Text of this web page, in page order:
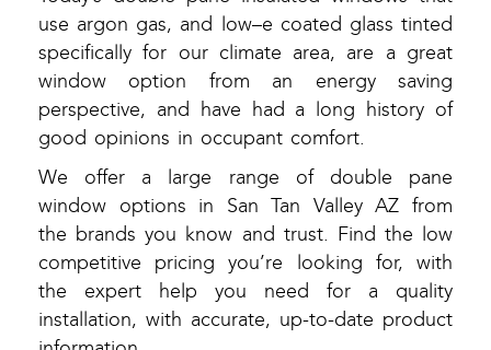
use argon gas, and low–e coated glass tinted
specifically for our climate area, are a great
window option from an energy saving
perspective, and have had a long history of
good opinions in occupant comfort.
We offer a large range of double pane
window options in San Tan Valley AZ from
the brands you know and trust. Find the low
competitive pricing you’re looking for, with
the expert help you need for a quality
installation, with accurate, up-to-date product